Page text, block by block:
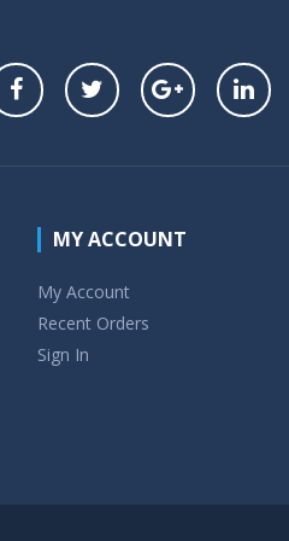
MY ACCOUNT
My Account
Recent Orders
Sign In